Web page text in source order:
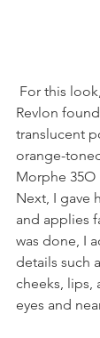
Revlon
translucent
orange-
Morphe 35O
Next, I gave
and applies
was done, I
details such
cheeks, lips,
eyes and